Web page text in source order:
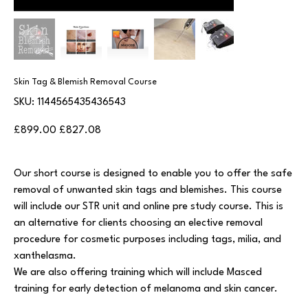
Skin Tag & Blemish Removal Course
SKU:
SKU
1144565435436543
1144565435436543
Original
price
£899.00
Sale
price
£827.08
Our short course is designed to enable you to offer the safe
removal of unwanted skin tags and blemishes. This course
will include our STR unit and online pre study course. This is
an alternative for clients choosing an elective removal
procedure for cosmetic purposes including tags, milia, and
xanthelasma.
We are also offering training which will include Masced
training for early detection of melanoma and skin cancer.